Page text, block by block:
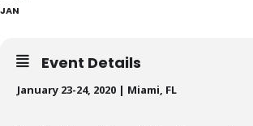
JAN
Event Details
January 23-24, 2020 | Miami, FL